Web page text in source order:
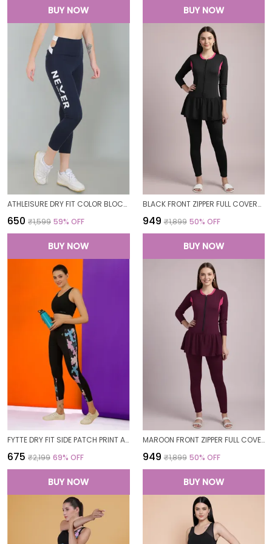
BUY NOW BUY NOW
ATHLEISURE DRY FIT COLOR BLOCK GYM WORKOUT SKINNY FIT PANTS LEGGING TIGHTS FOR WOMEN
₹650 ₹1,599 59% OFF
BUY NOW
BLACK FRONT ZIPPER FULL COVERAGE PADDED BODYSUIT ONE PIECE SWIMWEAR SWIMMING COSTUME SWIMSUIT FOR WOMEN
₹949 ₹1,899 50% OFF
BUY NOW
FYTTE DRY FIT SIDE PATCH PRINT ATHLETICS WORKOUT SPORTS LEGGINGS TIGHTS FOR WOMEN
₹675 ₹2,199 69% OFF
BUY NOW
MAROON FRONT ZIPPER FULL COVERAGE PADDED BODYSUIT ONE PIECE SWIMWEAR SWIMMING COSTUME SWIMSUIT FOR WOMEN
₹949 ₹1,899 50% OFF
BUY NOW